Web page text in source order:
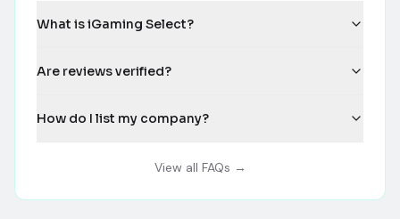
What is iGaming Select?
Are reviews verified?
How do I list my company?
View all FAQs →